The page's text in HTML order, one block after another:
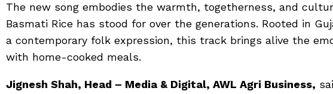
The new song embodies the warmth, togetherness, and
Basmati Rice has stood for over the generations. Rooted in
a contemporary folk expression, this track brings alive the
with home-cooked meals.
Jignesh Shah, Head – Media & Digital, AWL Agri Business,